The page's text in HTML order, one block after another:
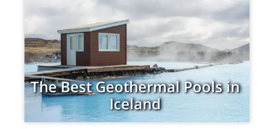
The Best Geothermal Pools in
Iceland